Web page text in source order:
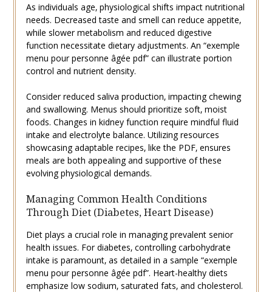
As individuals age‚ physiological shifts impact nutritional
needs. Decreased taste and smell can reduce appetite‚
while slower metabolism and reduced digestive
function necessitate dietary adjustments. An “exemple
menu pour personne âgée pdf” can illustrate portion
control and nutrient density.
Consider reduced saliva production‚ impacting chewing
and swallowing. Menus should prioritize soft‚ moist
foods. Changes in kidney function require mindful fluid
intake and electrolyte balance. Utilizing resources
showcasing adaptable recipes‚ like the PDF‚ ensures
meals are both appealing and supportive of these
evolving physiological demands.
Managing Common Health Conditions
Through Diet (Diabetes‚ Heart Disease)
Diet plays a crucial role in managing prevalent senior
health issues. For diabetes‚ controlling carbohydrate
intake is paramount‚ as detailed in a sample “exemple
menu pour personne âgée pdf”. Heart-healthy diets
emphasize low sodium‚ saturated fats‚ and cholesterol.